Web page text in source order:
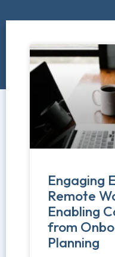
Engaging
Remote
Enabling
from
Planning